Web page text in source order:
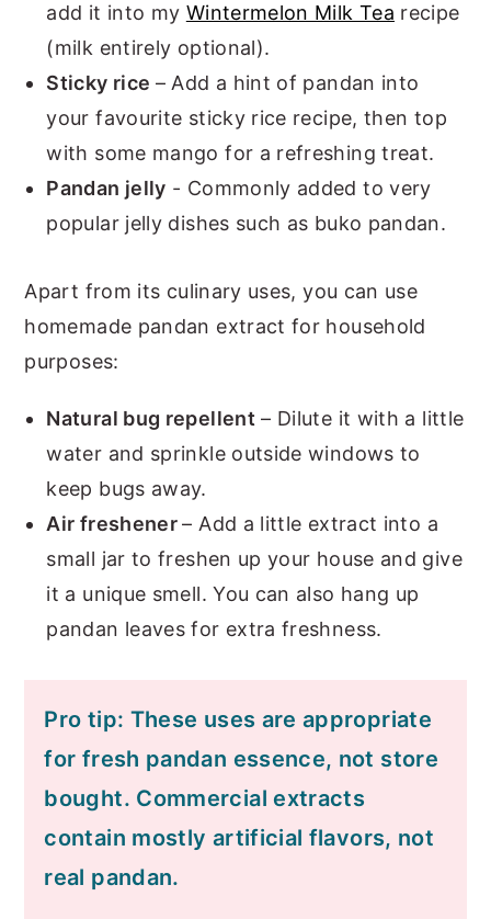
add it into my Wintermelon Milk Tea recipe
(milk entirely optional).
Sticky rice – Add a hint of pandan into
your favourite sticky rice recipe, then top
with some mango for a refreshing treat.
Pandan jelly - Commonly added to very
popular jelly dishes such as buko pandan.
Apart from its culinary uses, you can use
homemade pandan extract for household
purposes:
Natural bug repellent – Dilute it with a little
water and sprinkle outside windows to
keep bugs away.
Air freshener– Add a little extract into a
small jar to freshen up your house and give
it a unique smell. You can also hang up
pandan leaves for extra freshness.
Pro tip: These uses are appropriate
for fresh pandan essence, not store
bought. Commercial extracts
contain mostly artificial flavors, not
real pandan.